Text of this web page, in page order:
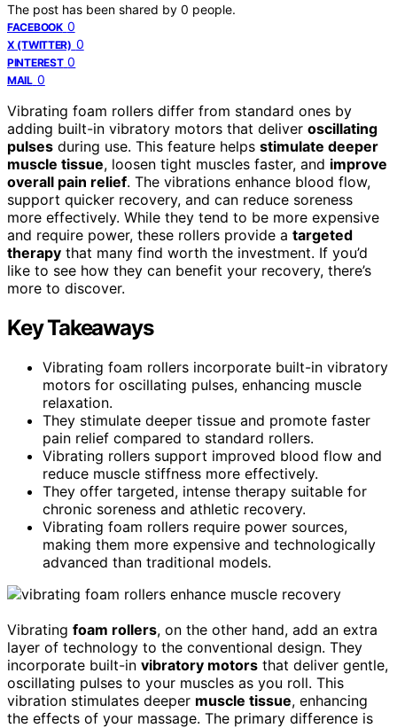
The post has been shared by 0 people.
FACEBOOK 0
X (TWITTER) 0
PINTEREST 0
MAIL 0
Vibrating foam rollers differ from standard ones by
adding built-in vibratory motors that deliver oscillating
pulses during use. This feature helps stimulate deeper
muscle tissue, loosen tight muscles faster, and improve
overall pain relief. The vibrations enhance blood flow,
support quicker recovery, and can reduce soreness
more effectively. While they tend to be more expensive
and require power, these rollers provide a targeted
therapy that many find worth the investment. If you’d
like to see how they can benefit your recovery, there’s
more to discover.
Key Takeaways
Vibrating foam rollers incorporate built-in vibratory
motors for oscillating pulses, enhancing muscle
relaxation.
They stimulate deeper tissue and promote faster
pain relief compared to standard rollers.
Vibrating rollers support improved blood flow and
reduce muscle stiffness more effectively.
They offer targeted, intense therapy suitable for
chronic soreness and athletic recovery.
Vibrating foam rollers require power sources,
making them more expensive and technologically
advanced than traditional models.
Vibrating foam rollers, on the other hand, add an extra
layer of technology to the conventional design. They
incorporate built-in vibratory motors that deliver gentle,
oscillating pulses to your muscles as you roll. This
vibration stimulates deeper muscle tissue, enhancing
the effects of your massage. The primary difference is